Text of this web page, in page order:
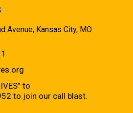
Avenue, Kansas City, MO
to
to join our call blast.